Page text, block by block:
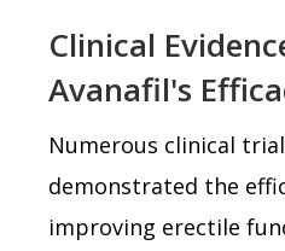
Clinical
Avanafil's
Numerous clinical
demonstrated the
improving erectile